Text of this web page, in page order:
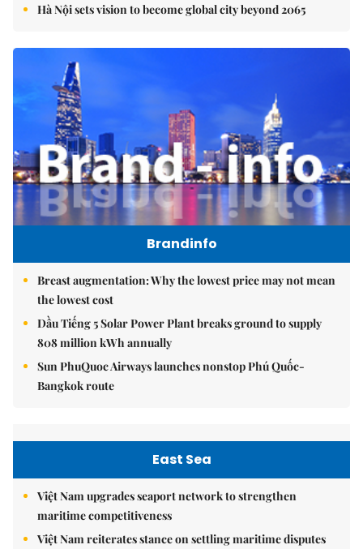
Hà Nội sets vision to become global city beyond 2065
Brandinfo
Breast augmentation: Why the lowest price may not mean
the lowest cost
Dầu Tiếng 5 Solar Power Plant breaks ground to supply
808 million kWh annually
Sun PhuQuoc Airways launches nonstop Phú Quốc-
Bangkok route
East Sea
Việt Nam upgrades seaport network to strengthen
maritime competitiveness
Việt Nam reiterates stance on settling maritime disputes